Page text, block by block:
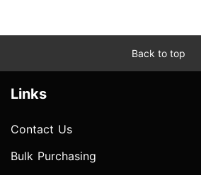
Back to top
Links
Contact Us
Bulk Purchasing